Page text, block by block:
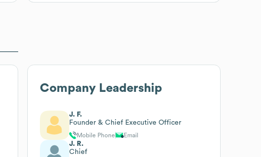
Company Leadership
J. F.
Founder & Chief Executive Officer
Mobile Phone Email
J. R.
Chief